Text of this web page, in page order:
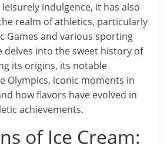
indulgence, it has also
realm of athletics, particularly
Games and various sporting
delves into the sweet history of
its origins, its notable
Olympics, iconic moments in
how flavors have evolved in
achievements.
of Ice Cream: